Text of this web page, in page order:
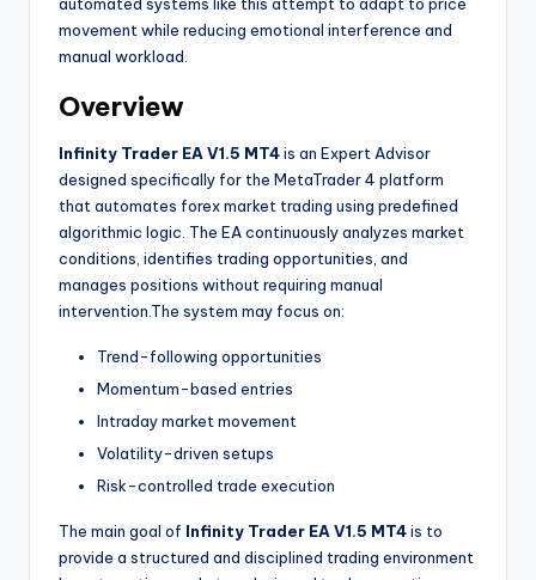
movement while reducing emotional interference and
manual workload.
Overview
Infinity Trader EA V1.5 MT4is an Expert Advisor
designed specifically for the MetaTrader 4 platform
that automates forex market trading using predefined
algorithmic logic. The EA continuously analyzes market
conditions, identifies trading opportunities, and
manages positions without requiring manual
intervention.The system may focus on:
Trend-following opportunities
Momentum-based entries
Intraday market movement
Volatility-driven setups
Risk-controlled trade execution
The main goal of Infinity Trader EA V1.5 MT4is to
provide a structured and disciplined trading environment